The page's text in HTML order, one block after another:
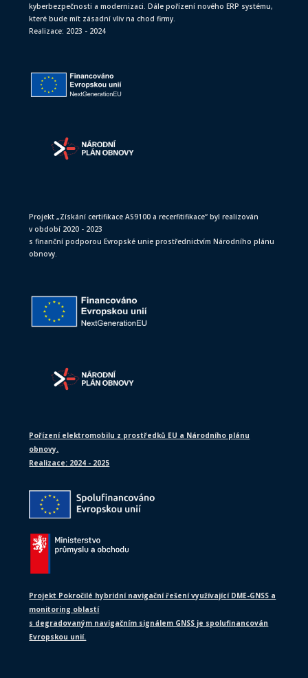
kyberbezpečnosti a modernizaci. Dále pořízení nového ERP systému,
které bude mít zásadní vliv na chod firmy.
Realizace: 2023 - 2024
Projekt „Získání certifikace AS9100 a recerfitifikace“ byl realizován
v období 2020 - 2023
s finanční podporou Evropské unie prostřednictvím Národního plánu
obnovy.
Pořízení elektromobilu z prostředků EU a Národního plánu
obnovy.
Realizace: 2024 - 2025
Projekt Pokročilé hybridní navigační řešení využívající DME-GNSS a
monitoring oblastí
s degradovaným navigačním signálem GNSS je spolufinancován
Evropskou unií.